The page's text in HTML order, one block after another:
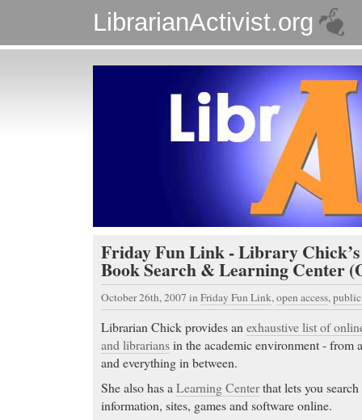
LibrarianActivist.org
Friday Fun Link - Library
Book Search & Learning Center
October 26th, 2007 in Friday Fun Link,open access,
Librarian Chick provides anexhaustive list of
and librariansin the academic environment - from
and everything in between.
She also has a Learning Centerthat lets you
information, sites, games and software online.